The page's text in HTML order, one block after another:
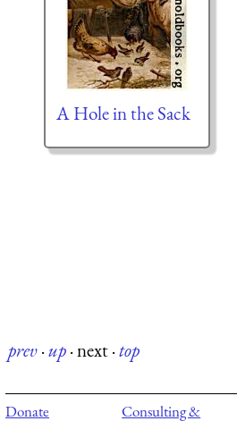
A Hole in the Sack
prev·up·next·top
Donate
Consulting &